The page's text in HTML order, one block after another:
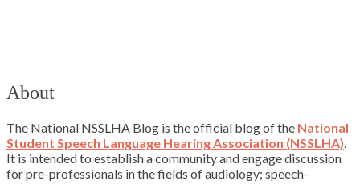
About
The National NSSLHA Blog is the official blog of the National
Student Speech Language Hearing Association (NSSLHA).
It is intended to establish a community and engage discussion
for pre-professionals in the fields of audiology; speech-